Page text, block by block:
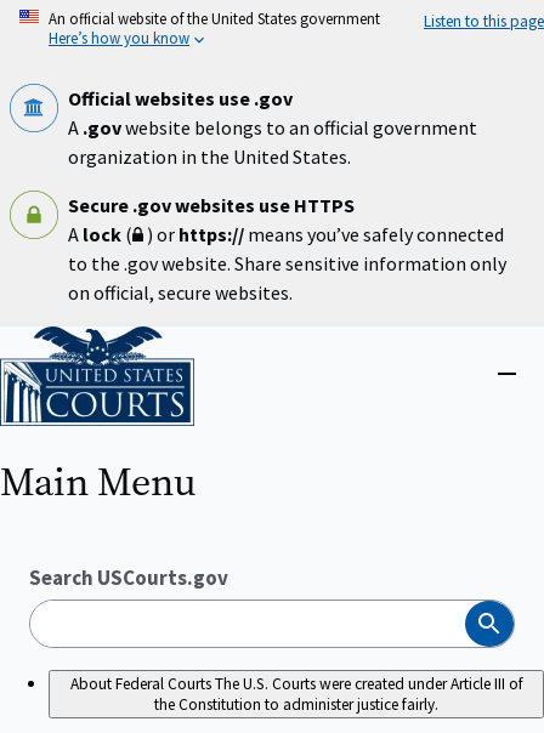
Skip
An official website of the United States government
Here’s how you know
Listen to this page
Official websites use .gov
A .govwebsite belongs to an official government
organization in the United States.
Secure .gov websites use HTTPS
A lock ( ) or https:// means you’ve safely connected
to the .gov website. Share sensitive information only
on official, secure websites.
Home
Main Menu
Search USCourts.gov
Search
About Federal CourtsThe U.S. Courts were created under Article III of
the Constitution to administer justice fairly.